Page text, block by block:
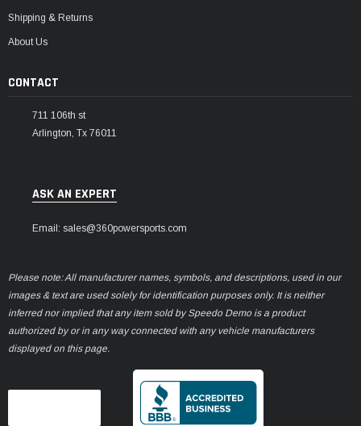
Shipping & Returns
About Us
CONTACT
711 106th st
Arlington, Tx 76011
ASK AN EXPERT
Email: sales@360powersports.com
Please note: All manufacturer names, symbols, and descriptions, used in our
images & text are used solely for identification purposes only. It is neither
inferred nor implied that any item sold by Speedo Demo is a product
authorized by or in any way connected with any vehicle manufacturers
displayed on this page.